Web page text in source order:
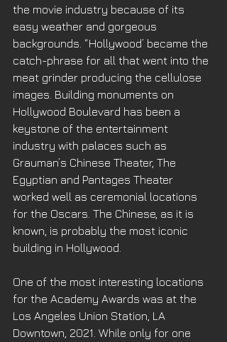
the movie industry because of its
easy weather and gorgeous
backgrounds. “Hollywood’ became the
catch-phrase for all that went into the
meat grinder producing the cellulose
images. Building monuments on
Hollywood Boulevard has been a
keystone of the entertainment
industry with palaces such as
Grauman’s Chinese Theater, The
Egyptian and Pantages Theater
worked well as ceremonial locations
for the Oscars. The Chinese, as it is
known, is probably the most iconic
building in Hollywood.
One of the most interesting locations
for the Academy Awards was at the
Los Angeles Union Station, LA
Downtown, 2021. While only for one